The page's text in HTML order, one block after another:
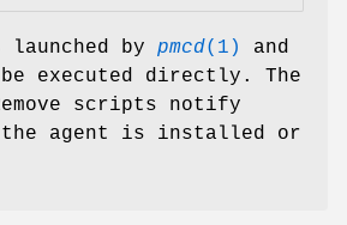
by pmcd(1)
and
executed directly. The
scripts notify
the agent is installed or